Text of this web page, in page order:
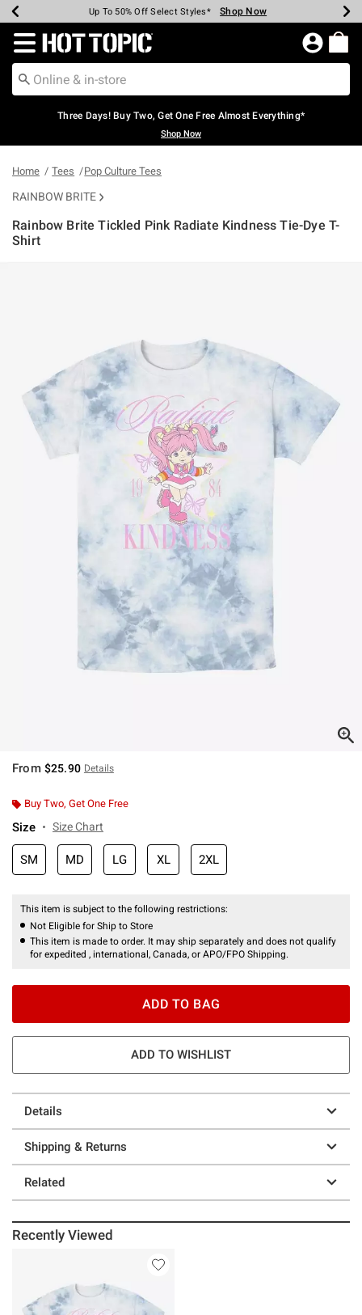
Earn Hot Cash Every $40 Spent* Shop Now
Up To 50% Off Select Styles* Shop Now
Up To 40% Off Backpacks* Shop Now
Up To 60% Off Clearance* Shop Now
Free Pickup In-Store* Shop Now
Free Shipping Over $75* Shop Now
Redirect to Hot Topic Home Page
Three Days! Buy Two, Get One Free Almost Everything*
Shop Now
Home Tees Pop Culture Tees
RAINBOW BRITE
Rainbow Brite Tickled Pink Radiate Kindness Tie-Dye T-
Shirt
From $25.90 Details
Buy Two, Get One Free
Size Size Chart
SM MD LG XL 2XL
This item is subject to the following restrictions:
Not Eligible for Ship to Store
This item is made to order. It may ship separately and does not qualify
for expedited , international, Canada, or APO/FPO Shipping.
ADD TO BAG
ADD TO WISHLIST
Details
Shipping & Returns
Related
Recently Viewed